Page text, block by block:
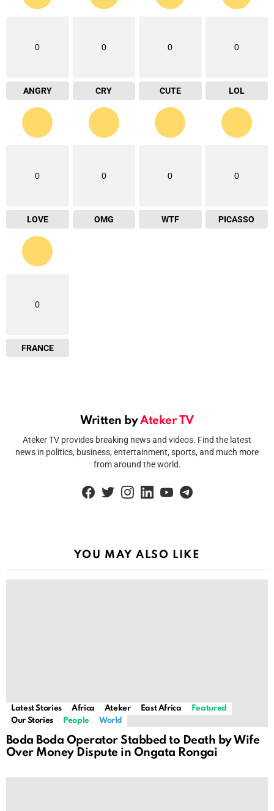
0
ANGRY
0
CRY
0
CUTE
0
LOL
0
LOVE
0
OMG
0
WTF
0
PICASSO
0
FRANCE
Written byAteker TV
Ateker TV provides breaking news and videos. Find the latest
news in politics, business, entertainment, sports, and much more
from around the world.
facebooktwitterinstagramlinkedin youtube
YOU MAY ALSO LIKE
Latest Stories Africa Ateker East Africa
Featured
Our Stories
People World
Boda Boda Operator Stabbed to Death by Wife
Over Money Dispute in Ongata Rongai